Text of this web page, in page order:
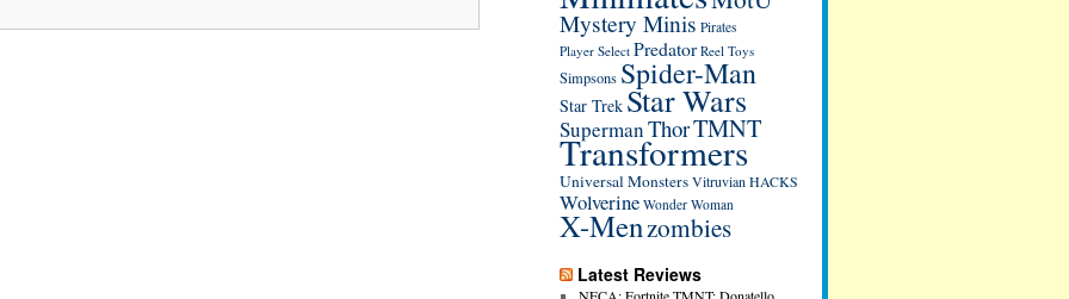
Mystery Minis Pirates
Player Select Predator Reel Toys
Simpsons Spider-Man
Star Trek Star Wars
SupermanThorTMNT
Transformers
Universal MonstersVitruvian HACKS
Wolverine Wonder Woman
X-Menzombies
Latest Reviews
NECA: Fortnite TMNT: Donatello